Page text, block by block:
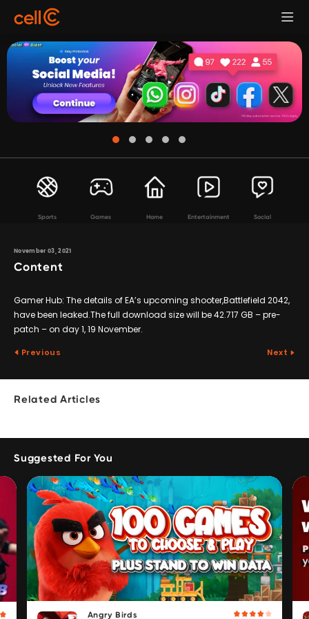
Sports Games Home Entertainment Social
November 03, 2021
Content
Gamer Hub: The details of EA’s upcoming shooter,Battlefield 2042,
have been leaked.The full download size will be 42.717 GB – pre-
patch – on day 1, 19 November.
Previous Next
Related Articles
Suggested For You
Angry Birds